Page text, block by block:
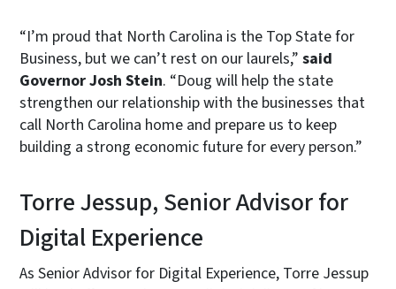
“I’m proud that North Carolina is the Top State for
Business, but we can’t rest on our laurels,” said
Governor Josh Stein. “Doug will help the state
strengthen our relationship with the businesses that
call North Carolina home and prepare us to keep
building a strong economic future for every person.”
Torre Jessup, Senior Advisor for
Digital Experience
As Senior Advisor for Digital Experience, Torre Jessup